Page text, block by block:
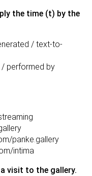
the time (t) by the
/ text-to-
/ performed by
panke.gallery
intima
visit to the gallery.